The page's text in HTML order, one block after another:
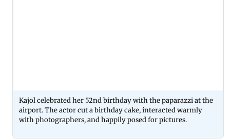
Kajol celebrated her 52nd birthday with the paparazzi at the
airport. The actor cut a birthday cake, interacted warmly
with photographers, and happily posed for pictures.